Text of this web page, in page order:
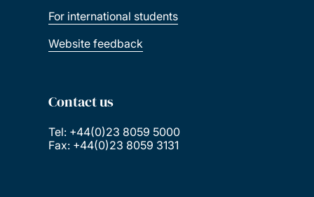
For international students
Website feedback
Contact us
Tel: +44(0)23 8059 5000
Fax: +44(0)23 8059 3131